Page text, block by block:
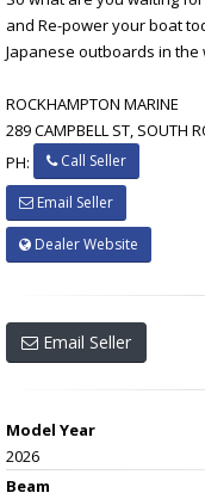
and Re-power your boat
Japanese outboards in
ROCKHAMPTON MARINE
289 CAMPBELL ST, SOUTH
PH:
Call Seller
Email Seller
Dealer Website
Email Seller
Model Year
2026
Beam